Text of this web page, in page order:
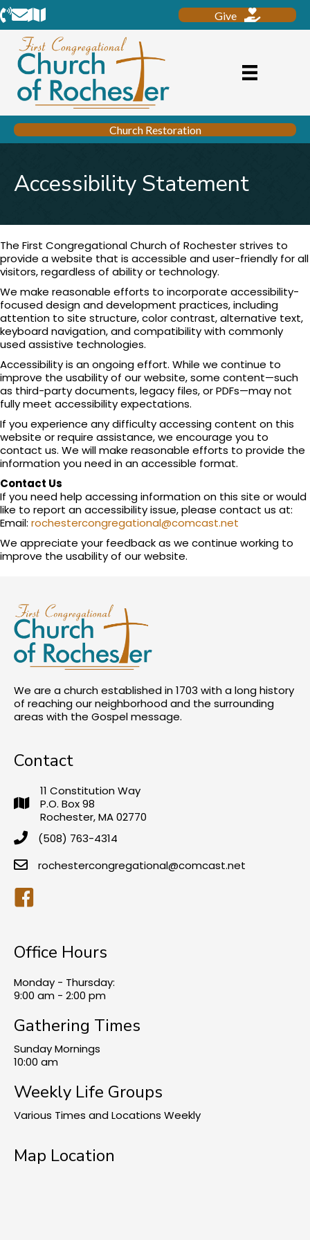
Phone
EmailLocation Give
Church Restoration
Accessibility Statement
The First Congregational Church of Rochester strives to
provide a website that is accessible and user-friendly for all
visitors, regardless of ability or technology.
We make reasonable efforts to incorporate accessibility-
focused design and development practices, including
attention to site structure, color contrast, alternative text,
keyboard navigation, and compatibility with commonly
used assistive technologies.
Accessibility is an ongoing effort. While we continue to
improve the usability of our website, some content—such
as third-party documents, legacy files, or PDFs—may not
fully meet accessibility expectations.
If you experience any difficulty accessing content on this
website or require assistance, we encourage you to
contact us. We will make reasonable efforts to provide the
information you need in an accessible format.
Contact Us
If you need help accessing information on this site or would
like to report an accessibility issue, please contact us at:
Email: rochestercongregational@comcast.net
We appreciate your feedback as we continue working to
improve the usability of our website.
We are a church established in 1703 with a long history
of reaching our neighborhood and the surrounding
areas with the Gospel message.
Contact
11 Constitution Way
P.O. Box 98
Rochester, MA 02770
(508) 763-4314
rochestercongregational@comcast.net
Facebook
Office Hours
Monday - Thursday:
9:00 am - 2:00 pm
Gathering Times
Sunday Mornings
10:00 am
Weekly Life Groups
Various Times and Locations Weekly
Map Location